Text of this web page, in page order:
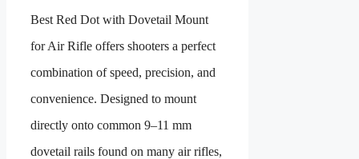
Best Red Dot with Dovetail Mount
for Air Rifle offers shooters a perfect
combination of speed, precision, and
convenience. Designed to mount
directly onto common 9–11 mm
dovetail rails found on many air rifles,